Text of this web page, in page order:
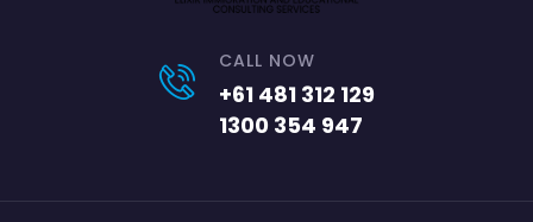
CALL NOW
+61 481 312 129
1300 354 947